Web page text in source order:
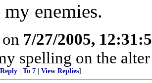
enemies.
7/27/2005,
spelling on the
To 7 View Replies]